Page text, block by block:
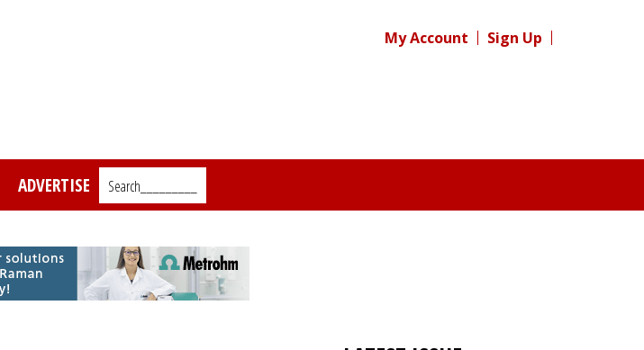
My Account Sign Up
ADVERTISE Search_________